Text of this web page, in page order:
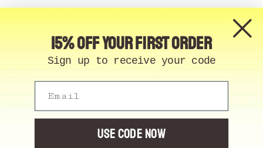
Cookie Manager
15% off your first order
Sign up to receive your code
USE CODE NOW